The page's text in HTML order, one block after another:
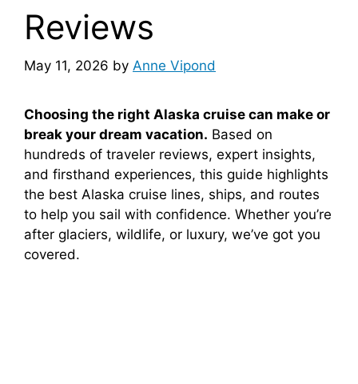
Reviews
May 11, 2026 by Anne Vipond
Choosing the right Alaska cruise can make or
break your dream vacation. Based on
hundreds of traveler reviews, expert insights,
and firsthand experiences, this guide highlights
the best Alaska cruise lines, ships, and routes
to help you sail with confidence. Whether you’re
after glaciers, wildlife, or luxury, we’ve got you
covered.